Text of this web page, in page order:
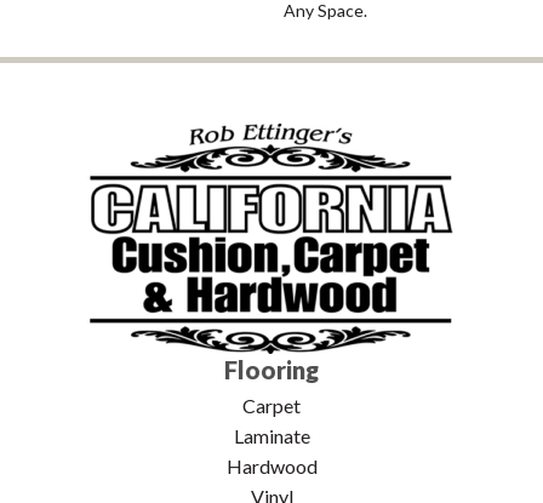
Any Space.
Flooring
Carpet
Laminate
Hardwood
Vinyl